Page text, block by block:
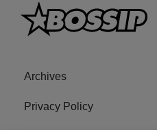
Archives
Privacy Policy